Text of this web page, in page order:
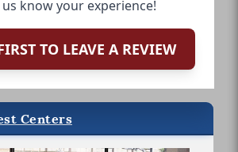
know your experience!
TO LEAVE A REVIEW
Centers